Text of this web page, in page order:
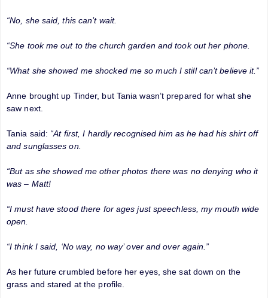
“No, she said, this can’t wait.
“She took me out to the church garden and took out her phone.
“What she showed me shocked me so much I still can’t believe it.”
Anne brought up Tinder, but Tania wasn’t prepared for what she
saw next.
Tania said: “At first, I hardly recognised him as he had his shirt off
and sunglasses on.
“But as she showed me other photos there was no denying who it
was – Matt!
“I must have stood there for ages just speechless, my mouth wide
open.
“I think I said, ‘No way, no way’ over and over again.”
As her future crumbled before her eyes, she sat down on the
grass and stared at the profile.